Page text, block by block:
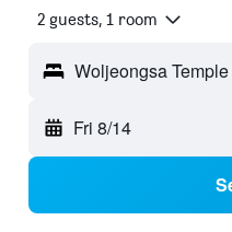
2 guests, 1 room
Woljeongsa
Fri 8/14